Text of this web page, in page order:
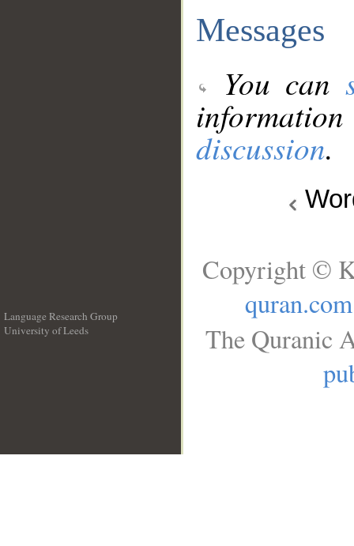
Messages
You can
discussion.
Language Research Group
University of Leeds
Copyright ©
quran.com
The Quranic